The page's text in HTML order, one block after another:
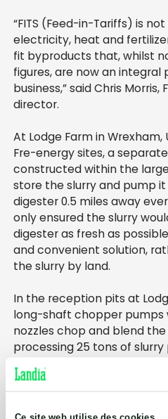
“FITS (Feed-in-Tariffs) is
electricity, heat and
fit byproducts that, whilst
figures, are now an
business,” said Chris
director.
At Lodge Farm in
Fre-energy sites, a
constructed within the
store the slurry and pump
digester 0.5 miles away
only ensured the slurry
digester as fresh as
and convenient solution,
the slurry by land.
In the reception pits at
long-shaft chopper pumps
nozzles chop and blend
processing 25 tons of
organic dairy herd, as well
per day before pumping
meter digester.